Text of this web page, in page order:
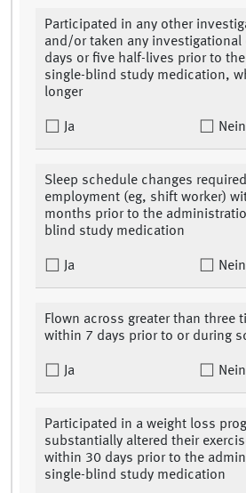
Participated in any other
and/or taken any
days or five half-lives prior to
single-blind study medication,
longer
Ja Nein
Sleep schedule changes
employment (eg, shift worker)
months prior to the
blind study medication
Ja Nein
Flown across greater than three
within 7 days prior to or during
Ja Nein
Participated in a weight loss
substantially altered their
within 30 days prior to the
single-blind study medication